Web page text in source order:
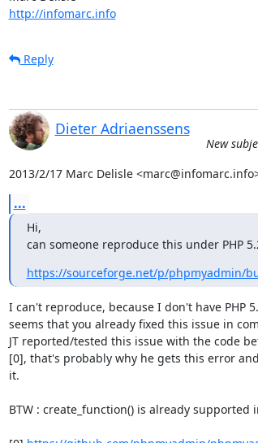
http://infomarc.info
Reply
Dieter Adriaenssens
New
2013/2/17 Marc Delisle
...
Hi,
can someone reproduce this under PHP
https://sourceforge.net/p/phpmyadmin/
I can't reproduce, because I don't have PHP
seems that you already fixed this issue in
JT reported/tested this issue with the code
[0], that's probably why he gets this error
it.
BTW : create_function() is already supported